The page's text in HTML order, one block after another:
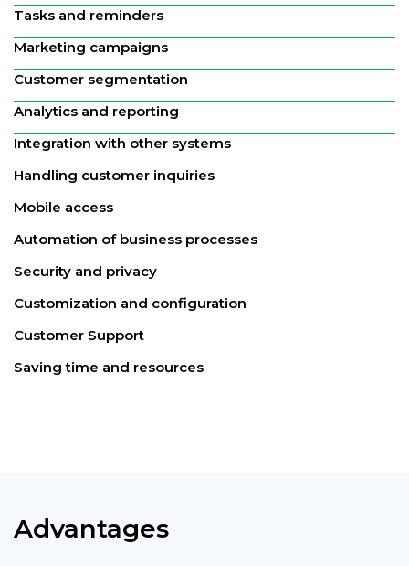
Tasks and reminders
Marketing campaigns
Customer segmentation
Analytics and reporting
Integration with other systems
Handling customer inquiries
Mobile access
Automation of business processes
Security and privacy
Customization and configuration
Customer Support
Saving time and resources
Advantages